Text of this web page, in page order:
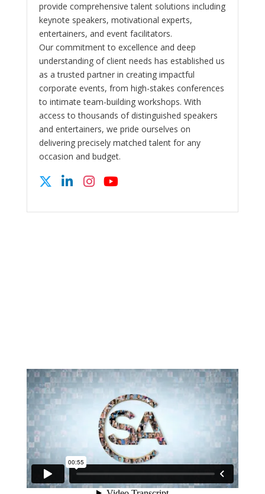
provide comprehensive talent solutions including
keynote speakers, motivational experts,
entertainers, and event facilitators.
Our commitment to excellence and deep
understanding of client needs has established us
as a trusted partner in creating impactful
corporate events, from high-stakes conferences
to intimate team-building workshops. With
access to thousands of distinguished speakers
and entertainers, we pride ourselves on
delivering precisely matched talent for any
occasion and budget.